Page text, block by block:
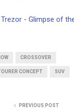
Trezor - Glimpse of
CROSSOVER
CONCEPT SUV
PREVIOUS POST